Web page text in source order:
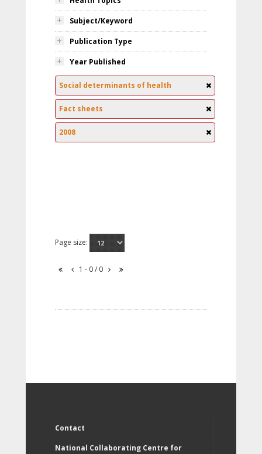
Subject/Keyword
Publication Type
Year Published
Social determinants of health
Fact sheets
2008
Page size:
1 - 0 / 0
Contact
National Collaborating Centre for